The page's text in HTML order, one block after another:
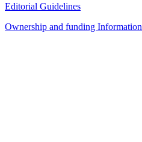
Editorial Guidelines
Ownership and funding Information